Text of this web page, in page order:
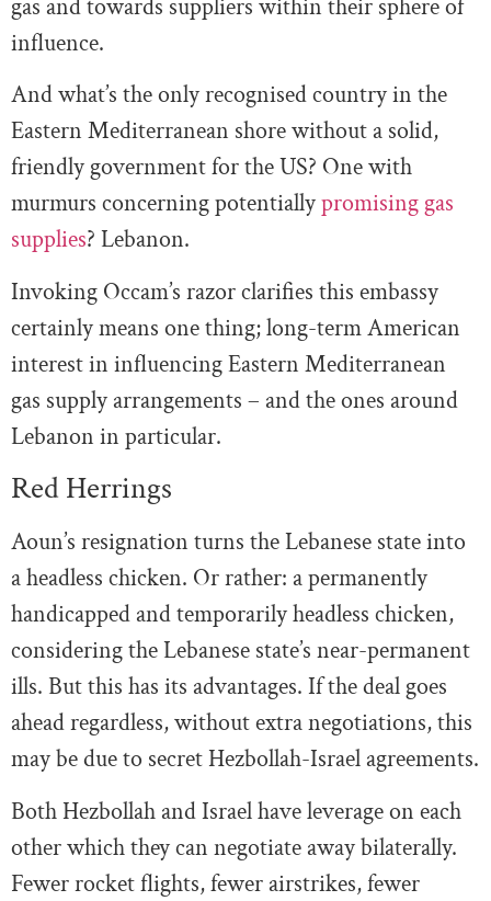
gas and towards suppliers within their sphere of
influence.
And what’s the only recognised country in the
Eastern Mediterranean shore without a solid,
friendly government for the US? One with
murmurs concerning potentiallypromising gas
supplies? Lebanon.
Invoking Occam’s razor clarifies this embassy
certainly means one thing; long-term American
interest in influencing Eastern Mediterranean
gas supply arrangements – and the ones around
Lebanon in particular.
Red Herrings
Aoun’s resignation turns the Lebanese state into
a headless chicken. Or rather: a permanently
handicapped and temporarily headless chicken,
considering the Lebanese state’s near-permanent
ills. But this has its advantages. If the deal goes
ahead regardless, without extra negotiations, this
may be due to secret Hezbollah-Israel agreements.
Both Hezbollah and Israel have leverage on each
other which they can negotiate away bilaterally.
Fewer rocket flights, fewer airstrikes, fewer